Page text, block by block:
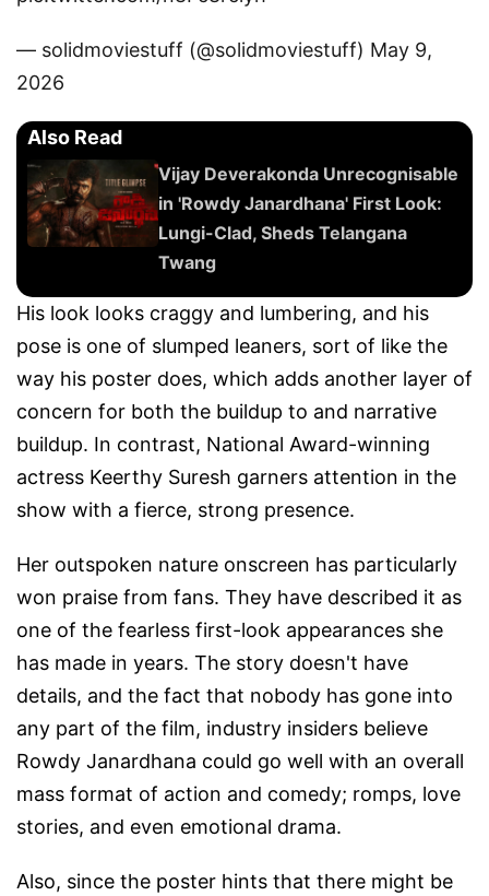
— solidmoviestuff (@solidmoviestuff) May 9,
2026
Also Read
Vijay Deverakonda Unrecognisable
in 'Rowdy Janardhana' First Look:
Lungi-Clad, Sheds Telangana
Twang
His look looks craggy and lumbering, and his
pose is one of slumped leaners, sort of like the
way his poster does, which adds another layer of
concern for both the buildup to and narrative
buildup. In contrast, National Award-winning
actress Keerthy Suresh garners attention in the
show with a fierce, strong presence.
Her outspoken nature onscreen has particularly
won praise from fans. They have described it as
one of the fearless first-look appearances she
has made in years. The story doesn't have
details, and the fact that nobody has gone into
any part of the film, industry insiders believe
Rowdy Janardhana could go well with an overall
mass format of action and comedy; romps, love
stories, and even emotional drama.
Also, since the poster hints that there might be